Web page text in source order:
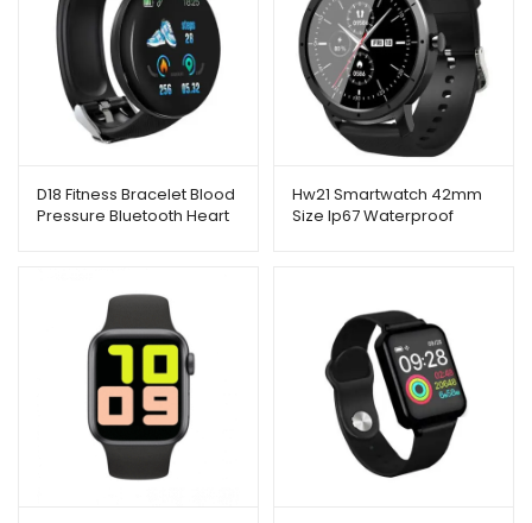
D18 Fitness Bracelet Blood
Pressure Bluetooth Heart
Hw21 Smartwatch 42mm
Size Ip67 Waterproof